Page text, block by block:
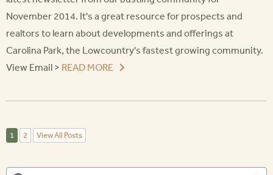
November 2014. It's a great resource for prospects and
realtors to learn about developments and offerings at
Carolina Park, the Lowcountry's fastest growing community.
View Email > READ MORE
1 2 View All Posts